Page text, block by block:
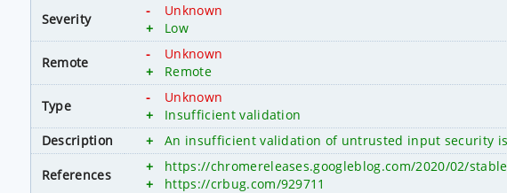
Severity
-
Unknown
+
Low
Remote
-
Unknown
+
Remote
Type
-
Unknown
+
Insufficient validation
Description
+ An insufficient validation of untrusted input security
References
+
https://chromereleases.googleblog.com/2020/02/
+
https://crbug.com/929711